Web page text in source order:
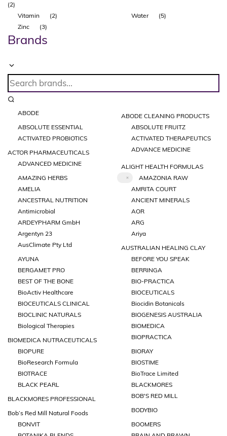
(2)
Vitamin (2) Water
(5)
Zinc
(3)
Brands
ABODE
ABODE CLEANING PRODUCTS
ABSOLUTE ESSENTIAL
ABSOLUTE FRUITZ
ACTIVATED PROBIOTICS
ACTIVATED THERAPEUTICS
ACTOR PHARMACEUTICALS
ADVANCE MEDICINE
ADVANCED MEDICINE
ALIGHT HEALTH FORMULAS
AMAZING HERBS
AMAZONIA RAW
AMELIA
AMRITA COURT
ANCESTRAL NUTRITION
ANCIENT MINERALS
Antimicrobial
AOR
ARDEYPHARM GmbH
ARG
Argentyn 23
Ariya
AusClimate Pty Ltd
AUSTRALIAN HEALING CLAY
AYUNA
BEFORE YOU SPEAK
BERGAMET PRO
BERRINGA
BEST OF THE BONE
BIO-PRACTICA
BioActiv Healthcare
BIOCEUTICALS
BIOCEUTICALS CLINICAL
Biocidin Botanicals
BIOCLINIC NATURALS
BIOGENESIS AUSTRALIA
Biological Therapies
BIOMEDICA
BIOMEDICA NUTRACEUTICALS
BIOPRACTICA
BIOPURE
BIORAY
BioResearch Formula
BIOSTIME
BIOTRACE
BioTrace Limited
BLACK PEARL
BLACKMORES
BLACKMORES PROFESSIONAL
BOB'S RED MILL
Bob’s Red Mill Natural Foods
BODYBIO
BONVIT
BOOMERS